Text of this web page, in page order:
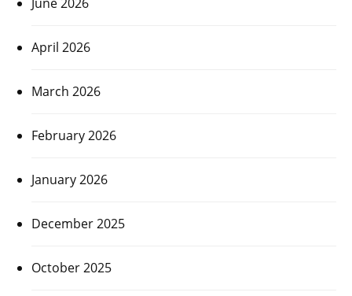
April 2026
March 2026
February 2026
January 2026
December 2025
October 2025